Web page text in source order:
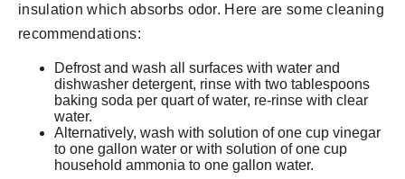
insulation which absorbs odor. Here are some cleaning
recommendations:
Defrost and wash all surfaces with water and
dishwasher detergent, rinse with two tablespoons
baking soda per quart of water, re-rinse with clear
water.
Alternatively, wash with solution of one cup vinegar
to one gallon water or with solution of one cup
household ammonia to one gallon water.